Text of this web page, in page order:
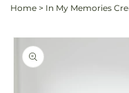
Home > In My Memories
Skip to
product
information